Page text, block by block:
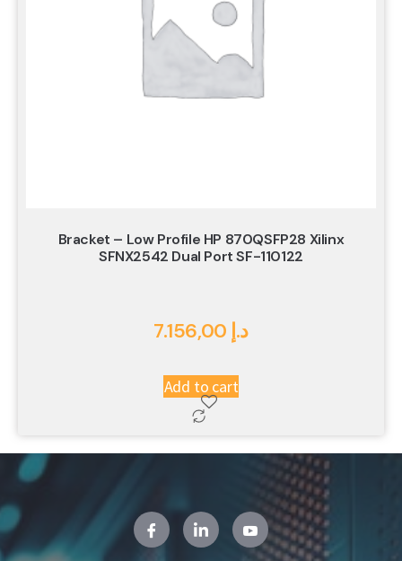
Bracket – Low Profile HP 870QSFP28 Xilinx
SFNX2542 Dual Port SF-110122
7.156,00 د.إ
Add to cart